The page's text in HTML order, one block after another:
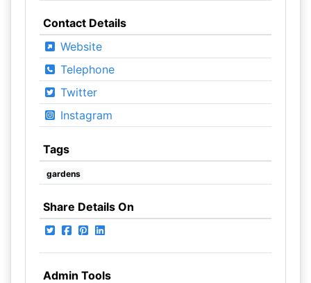
Contact Details
Website
Telephone
Twitter
Instagram
Tags
gardens
Share Details On
Admin Tools